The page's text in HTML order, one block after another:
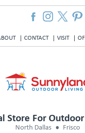
CONTACT VISIT
Store For
North Dallas Frisco